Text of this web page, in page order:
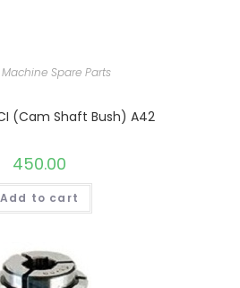
Spare Parts
(Cam Shaft Bush) A42
450.00
Add to cart